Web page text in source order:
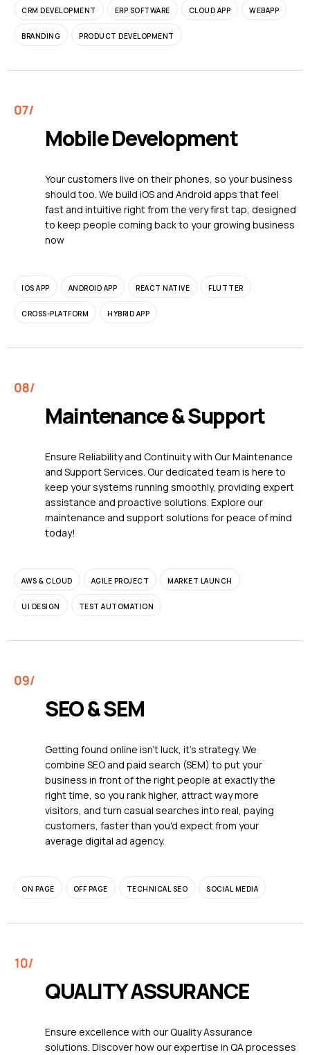
CRM DEVELOPMENT ERP SOFTWARE CLOUD APP WEBAPP
BRANDING PRODUCT DEVELOPMENT
Mobile Development
Your customers live on their phones, so your business
should too. We build iOS and Android apps that feel
fast and intuitive right from the very first tap, designed
to keep people coming back to your growing business
now
IOS APP ANDROID APP REACT NATIVE FLUTTER
CROSS-PLATFORM HYBRID APP
Maintenance & Support
Ensure Reliability and Continuity with Our Maintenance
and Support Services. Our dedicated team is here to
keep your systems running smoothly, providing expert
assistance and proactive solutions. Explore our
maintenance and support solutions for peace of mind
today!
AWS & CLOUD AGILE PROJECT MARKET LAUNCH
UI DESIGN TEST AUTOMATION
SEO & SEM
Getting found online isn't luck, it's strategy. We
combine SEO and paid search (SEM) to put your
business in front of the right people at exactly the
right time, so you rank higher, attract way more
visitors, and turn casual searches into real, paying
customers, faster than you'd expect from your
average digital ad agency.
ON PAGE OFF PAGE TECHNICAL SEO SOCIAL MEDIA
QUALITY ASSURANCE
Ensure excellence with our Quality Assurance
solutions. Discover how our expertise in QA processes